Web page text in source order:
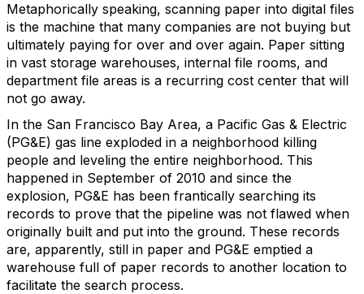
Metaphorically speaking, scanning paper into digital files
is the machine that many companies are not buying but
ultimately paying for over and over again. Paper sitting
in vast storage warehouses, internal file rooms, and
department file areas is a recurring cost center that will
not go away.
In the San Francisco Bay Area, a Pacific Gas & Electric
(PG&E) gas line exploded in a neighborhood killing
people and leveling the entire neighborhood. This
happened in September of 2010 and since the
explosion, PG&E has been frantically searching its
records to prove that the pipeline was not flawed when
originally built and put into the ground. These records
are, apparently, still in paper and PG&E emptied a
warehouse full of paper records to another location to
facilitate the search process.